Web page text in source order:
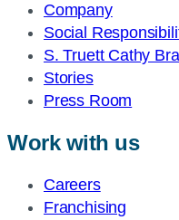
Company
Social
S. Truett Cathy
Stories
Press Room
Work with us
Careers
Franchising